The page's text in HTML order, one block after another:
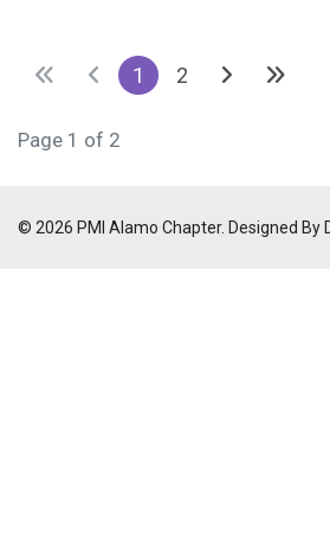
1 2
Page 1 of 2
© 2026 PMI Alamo Chapter. Designed By